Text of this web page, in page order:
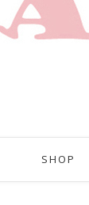
SHOP